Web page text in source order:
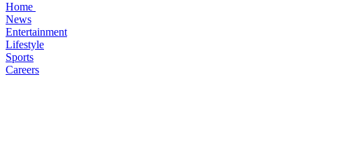
Home
News
Entertainment
Lifestyle
Sports
Careers